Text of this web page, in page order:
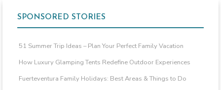
SPONSORED STORIES
51 Summer Trip Ideas – Plan Your Perfect Family Vacation
How Luxury Glamping Tents Redefine Outdoor Experiences
Fuerteventura Family Holidays: Best Areas & Things to Do